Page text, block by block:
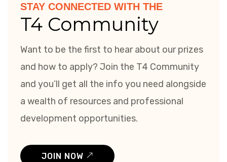
STAY CONNECTED WITH THE
T4 Community
Want to be the first to hear about our prizes
and how to apply? Join the T4 Community
and you’ll get all the info you need alongside
a wealth of resources and professional
development opportunities.
JOIN NOW